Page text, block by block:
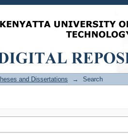
and Dissertations → Search